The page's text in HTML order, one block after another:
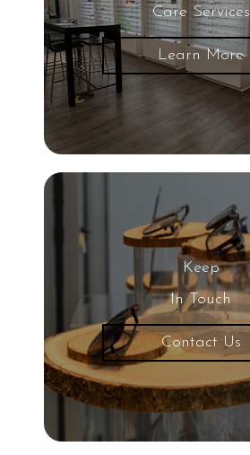
Care Services
Learn More
Keep
In Touch
Contact Us